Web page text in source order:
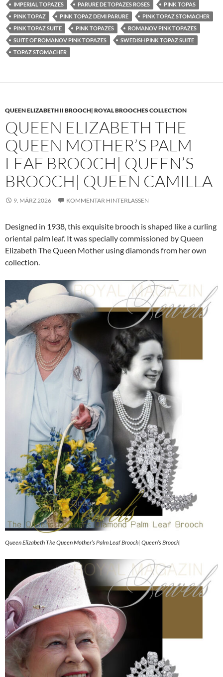
IMPERIAL TOPAZES
PARURE DE TOPAZES ROSES
PINK TOPAS
PINK TOPAZ
PINK TOPAZ DEMI PARURE
PINK TOPAZ STOMACHER
PINK TOPAZ SUITE
PINK TOPAZES
ROMANOV PINK TOPAZES
SUITE OF ROMANOV PINK TOPAZES
SWEDISH PINK TOPAZ SUITE
TOPAZ STOMACHER
QUEEN ELIZABETH II BROOCH| ROYAL BROOCHES COLLECTION
QUEEN ELIZABETH THE
QUEEN MOTHER’S PALM
LEAF BROOCH| QUEEN’S
BROOCH| QUEEN CAMILLA
9. MÄRZ 2026 KOMMENTAR HINTERLASSEN
Designed in 1938, this exquisite brooch is shaped like a curling
oriental palm leaf. It was specially commissioned by Queen
Elizabeth The Queen Mother using diamonds from her own
collection.
Queen Elizabeth The Queen Mother’s Palm Leaf Brooch| Queen’s Brooch|